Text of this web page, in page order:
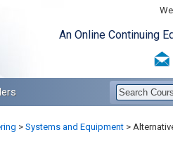
An Online Continuing
> Systems and Equipment >